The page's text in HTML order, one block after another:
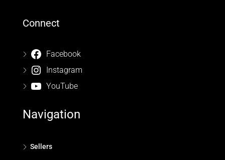
Connect
Facebook
Instagram
YouTube
Navigation
Sellers